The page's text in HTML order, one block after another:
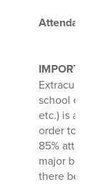
school
etc.) is a
order to
85%
major
there be